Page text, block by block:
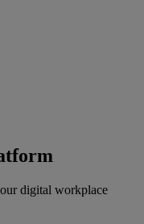
digital workplace